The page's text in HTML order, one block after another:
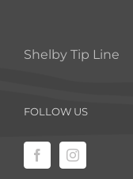
Shelby Tip Line
FOLLOW US